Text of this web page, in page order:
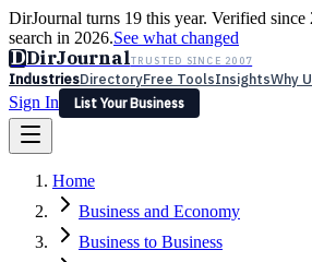
DirJournal turns 19 this year. Verified
search in 2026.See what changed
DDirJournalTRUSTED SINCE 2007
IndustriesDirectoryFree ToolsInsightsWhy
Sign In
List Your Business
Latest Expert Reviews
Sign In
List Your Business
Home
Business and Economy
Business to Business